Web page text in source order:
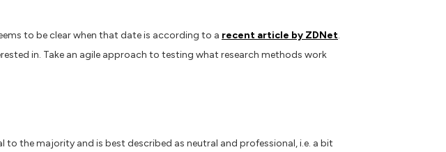
to be clear when that date is according to a recent article by ZDNet.
in. Take an agile approach to testing what research methods work
to the majority and is best described as neutral and professional, i.e. a bit